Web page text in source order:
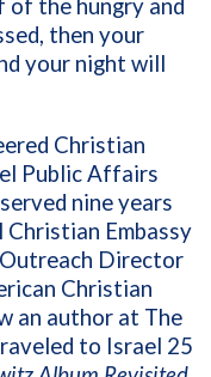
of the hungry and
then your
your night will
Christian
Public Affairs
nine years
Embassy
Outreach Director
Christian
an author at The
to Israel 25